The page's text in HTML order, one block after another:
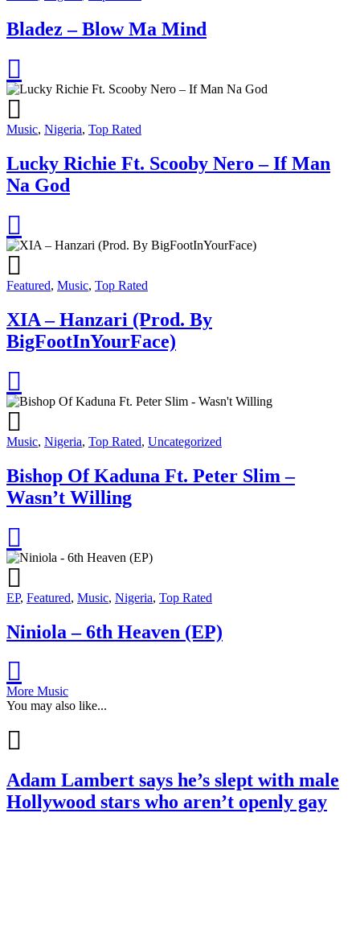
Bladez – Blow Ma Mind
Music, Nigeria, Top Rated
Lucky Richie Ft. Scooby Nero – If Man
Na God
Featured, Music, Top Rated
XIA – Hanzari (Prod. By
BigFootInYourFace)
Music, Nigeria, Top Rated, Uncategorized
Bishop Of Kaduna Ft. Peter Slim –
Wasn’t Willing
EP, Featured, Music, Nigeria, Top Rated
Niniola – 6th Heaven (EP)
More Music
You may also like...
Adam Lambert says he’s slept with male
Hollywood stars who aren’t openly gay